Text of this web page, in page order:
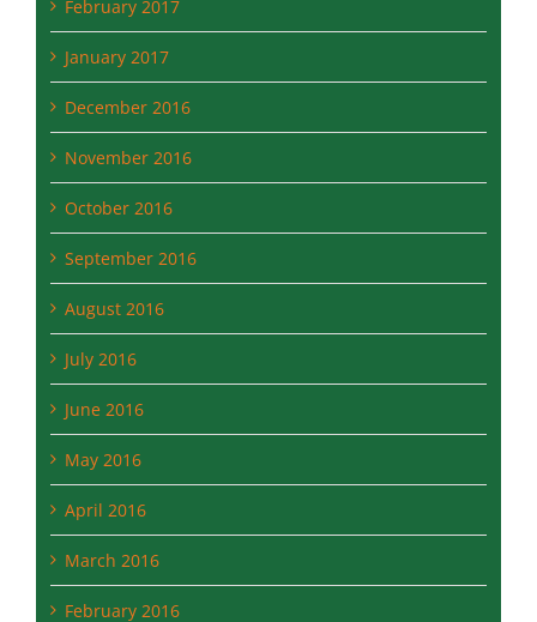
December 2016
November 2016
October 2016
September 2016
August 2016
July 2016
June 2016
May 2016
April 2016
March 2016
February 2016
January 2016